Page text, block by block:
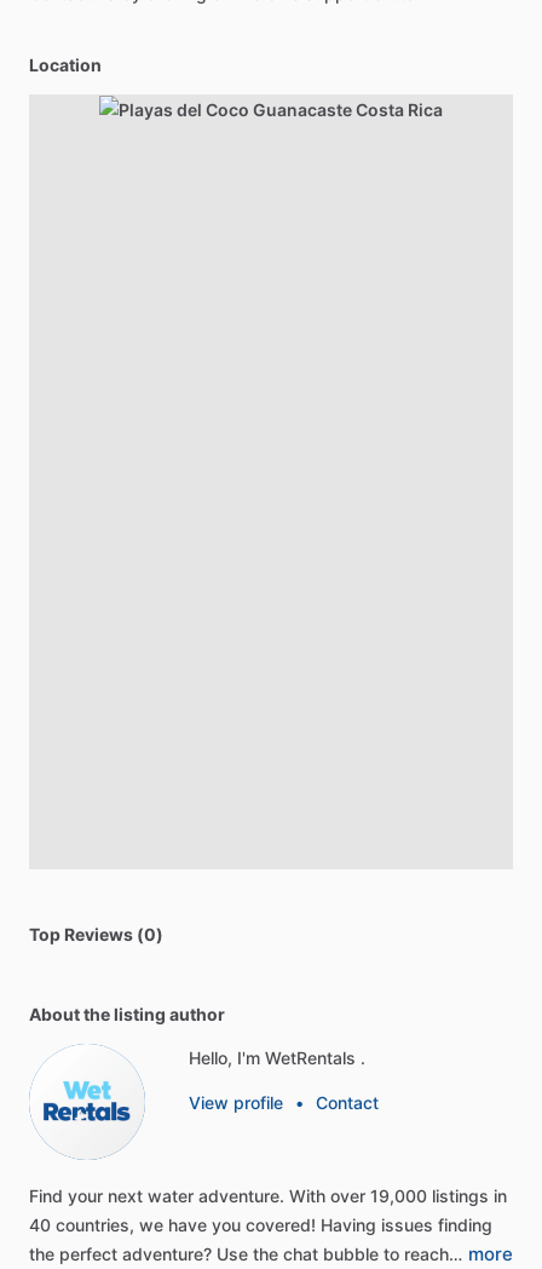
Location
Top Reviews (0)
About the listing author
Hello, I'm WetRentals .
View profile • Contact
Find your next water adventure. With over 19,000 listings in
40 countries, we have you covered! Having issues finding
the perfect adventure? Use the chat bubble to reach… more